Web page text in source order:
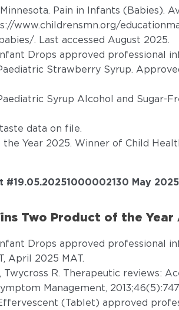
Minnesota. Pain in Infants (Babies).
www.childrensmn.org/
. Last accessed August 2025.
Drops approved professional
Strawberry Syrup.
Syrup Alcohol and Sugar-
data on file.
the Year 2025. Winner of Child
#19.05.20251000002130 May 2025
Two Product of the Year
Drops approved professional
April 2025 MAT.
Twycross R. Therapeutic reviews:
Management,
(Tablet) approved